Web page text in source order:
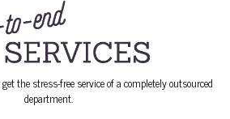
the stress-free service of a completely outsourced
department.